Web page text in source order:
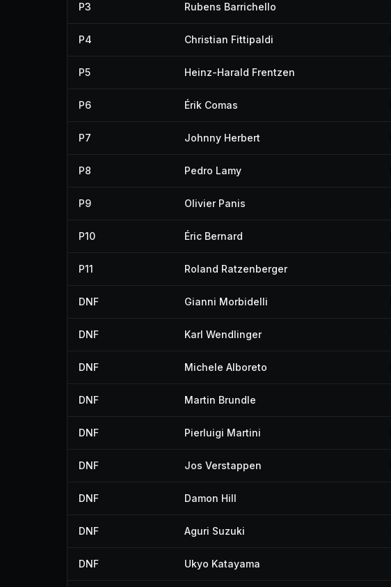
P3 Rubens Barrichello
P4 Christian Fittipaldi
P5 Heinz-Harald Frentzen
P6 Érik Comas
P7 Johnny Herbert
P8 Pedro Lamy
P9 Olivier Panis
P10 Éric Bernard
P11 Roland Ratzenberger
DNF Gianni Morbidelli
DNF Karl Wendlinger
DNF Michele Alboreto
DNF Martin Brundle
DNF Pierluigi Martini
DNF Jos Verstappen
DNF Damon Hill
DNF Aguri Suzuki
DNF Ukyo Katayama